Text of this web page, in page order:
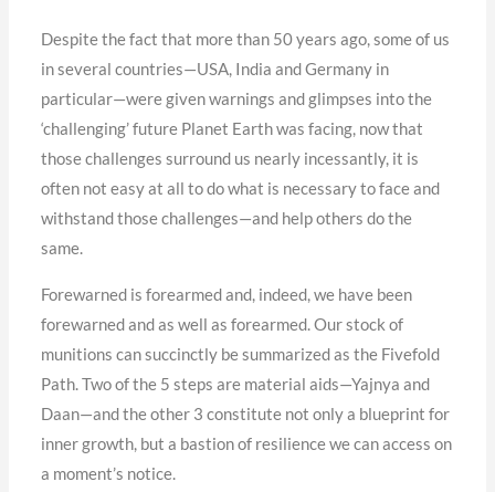
Despite the fact that more than 50 years ago, some of us
in several countries—USA, India and Germany in
particular—were given warnings and glimpses into the
‘challenging’ future Planet Earth was facing, now that
those challenges surround us nearly incessantly, it is
often not easy at all to do what is necessary to face and
withstand those challenges—and help others do the
same.
Forewarned is forearmed and, indeed, we have been
forewarned and as well as forearmed. Our stock of
munitions can succinctly be summarized as the Fivefold
Path. Two of the 5 steps are material aids—Yajnya and
Daan—and the other 3 constitute not only a blueprint for
inner growth, but a bastion of resilience we can access on
a moment’s notice.